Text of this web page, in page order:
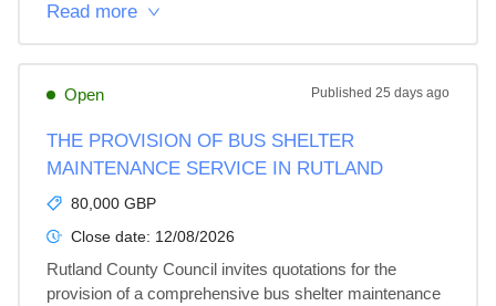
Read more
Open Published 25 days ago
THE PROVISION OF BUS SHELTER
MAINTENANCE SERVICE IN RUTLAND
80,000 GBP
Close date: 12/08/2026
Rutland County Council invites quotations for the
provision of a comprehensive bus shelter maintenance